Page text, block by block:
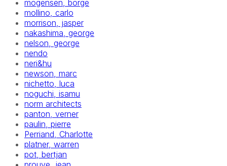
mogensen, borge
mollino, carlo
morrison, jasper
nakashima, george
nelson, george
nendo
neri&hu
newson, marc
nichetto, luca
noguchi, isamu
norm architects
panton, verner
paulin, pierre
Perriand, Charlotte
platner, warren
pot, bertjan